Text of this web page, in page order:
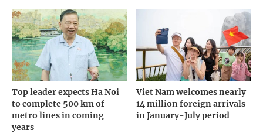
Top leader expects Ha Noi
to complete 500 km of
metro lines in coming
years
Viet Nam welcomes nearly
14 million foreign arrivals
in January-July period